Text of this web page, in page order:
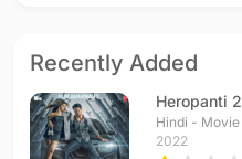
Recently Added
Heropanti 2
Hindi - Movie
2022